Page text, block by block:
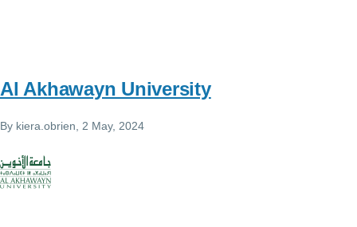
Al Akhawayn University
By kiera.obrien, 2 May, 2024